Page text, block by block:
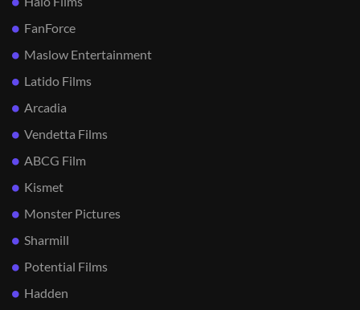
FanForce
Maslow Entertainment
Latido Films
Arcadia
Vendetta Films
ABCG Film
Kismet
Monster Pictures
Sharmill
Potential Films
Hadden